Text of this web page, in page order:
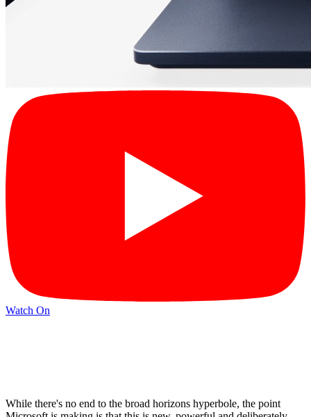
Watch On
While there's no end to the broad horizons hyperbole, the point